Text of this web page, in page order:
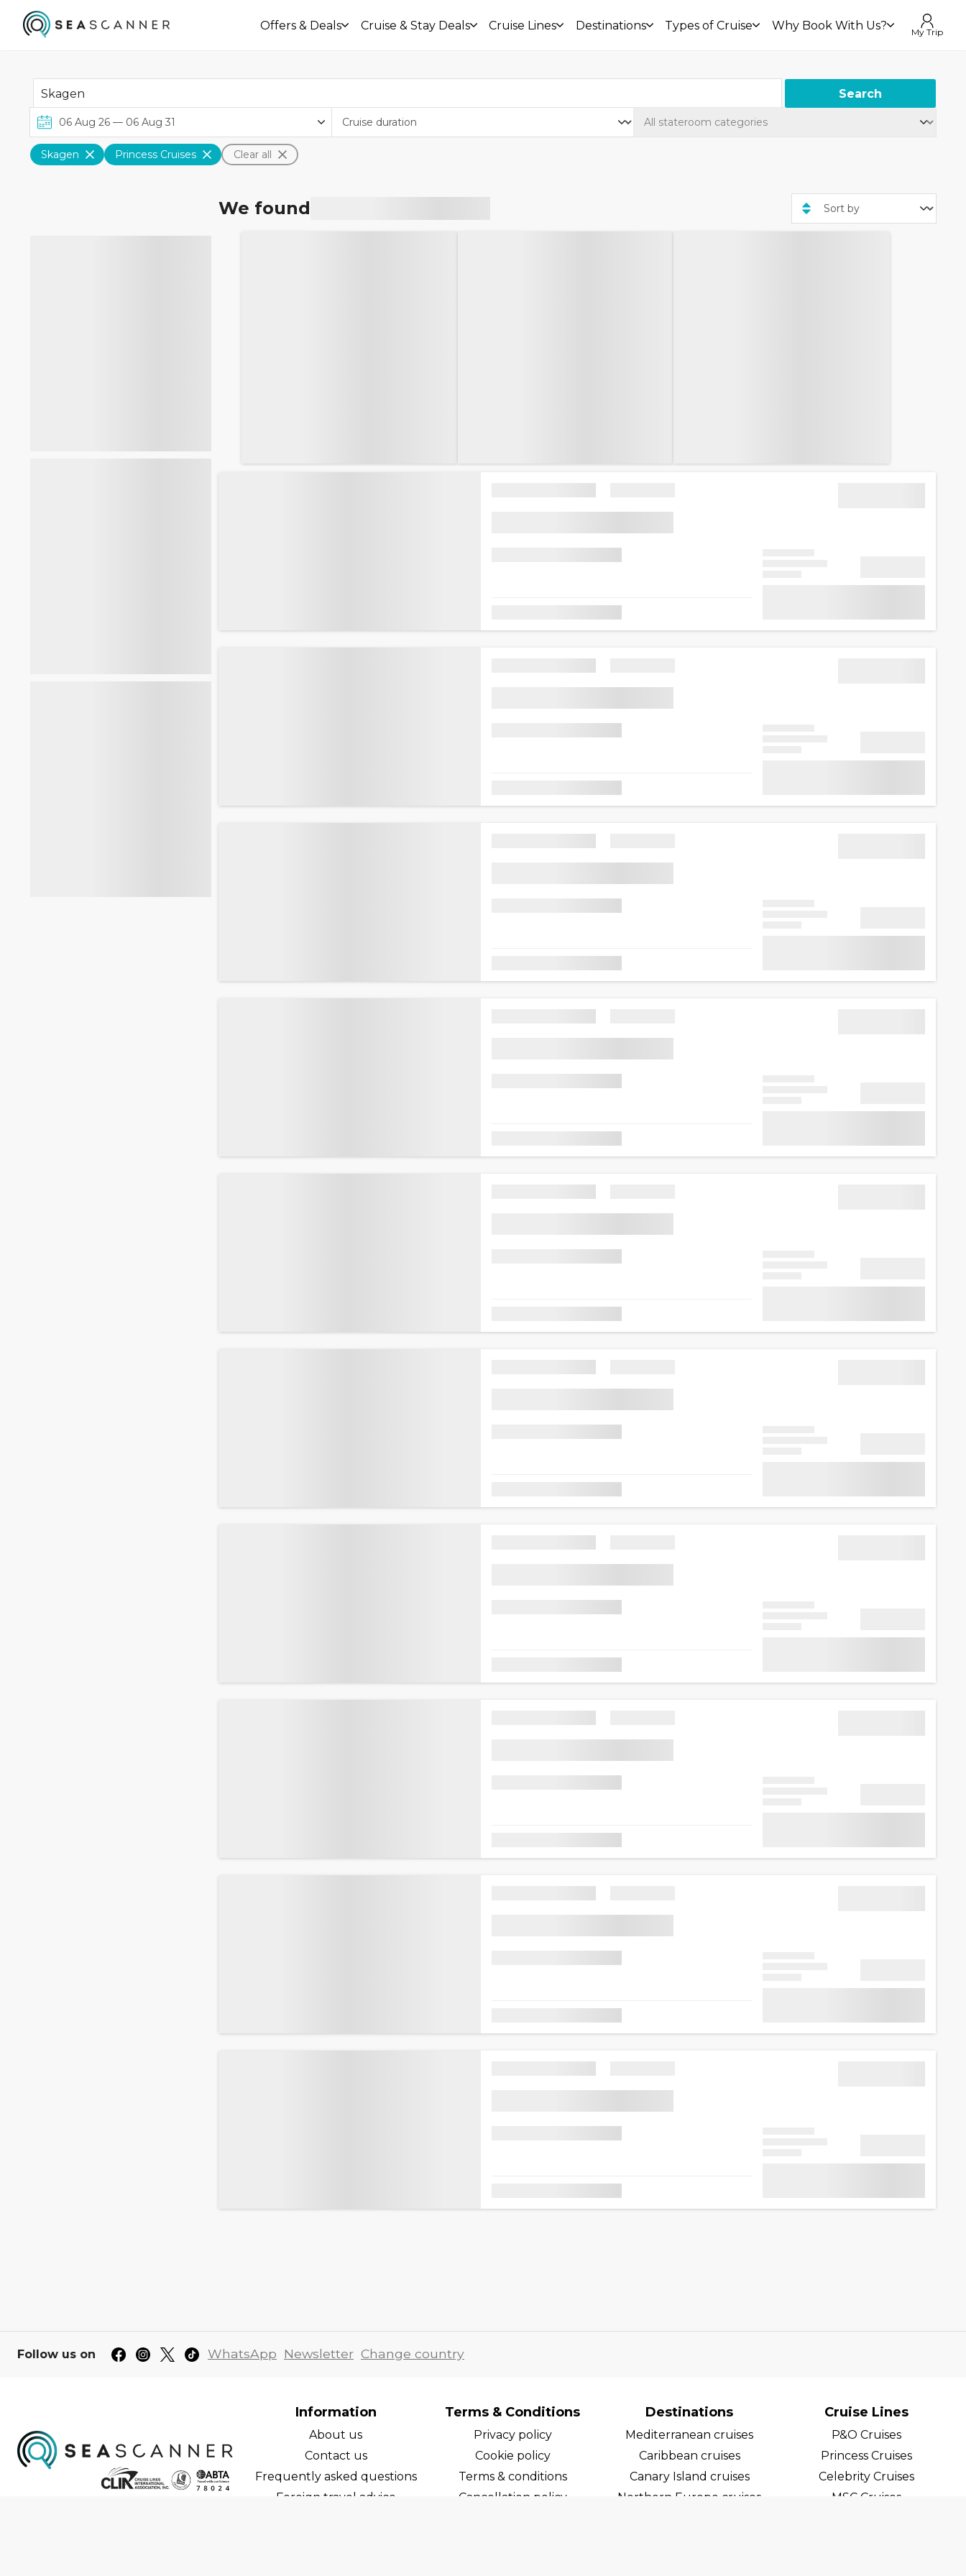
Offers & Deals Cruise & Stay Deals Cruise Lines Destinations Types of Cruise Why Book With Us? My Trip
Search
Skagen Princess Cruises Clear all
We found
Follow us on WhatsApp Newsletter Change country
Information
About us
Contact us
Frequently asked questions
Foreign travel advice
Terms & Conditions
Privacy policy
Cookie policy
Terms & conditions
Cancellation policy
Destinations
Mediterranean cruises
Caribbean cruises
Canary Island cruises
Northern Europe cruises
Cruise Lines
P&O Cruises
Princess Cruises
Celebrity Cruises
MSC Cruises